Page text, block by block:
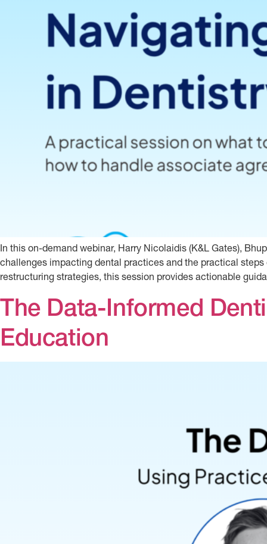
In this on-demand webinar, Harry Nicolaidis (K&L Gates),
challenges impacting dental practices and the practical
restructuring strategies, this session provides actionable
The Data-Informed
Education